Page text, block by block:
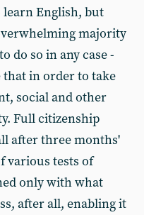
learn English, but
majority
do so in any case -
that in order to take
social and other
Full citizenship
after three months'
various tests of
only with what
after all, enabling it